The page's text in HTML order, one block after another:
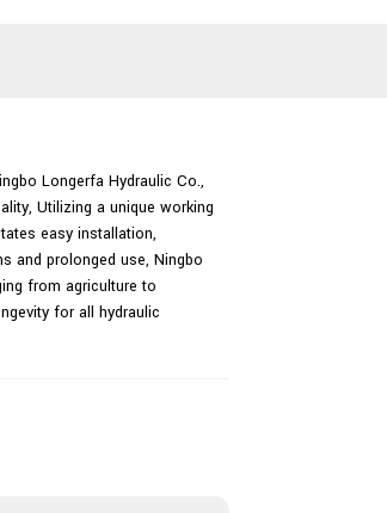
Longerfa Hydraulic Co.,
Utilizing a unique working
easy installation,
and prolonged use, Ningbo
from agriculture to
for all hydraulic